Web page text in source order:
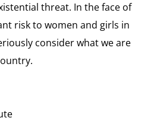
threat. In the face of
risk to women and girls in
consider what we are